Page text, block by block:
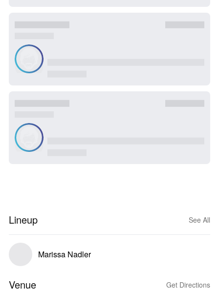
Lineup See All
Marissa Nadler
Venue Get Directions